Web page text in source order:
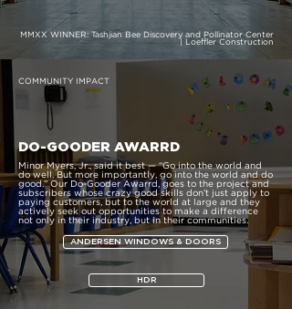
MMXX WINNER: Tashjian Bee Discovery and Pollinator Center
| Loeffler Construction
COMMUNITY IMPACT
DO-GOODER AWARRD
Minor Myers, Jr., said it best — “Go into the world and
do well. But more importantly, go into the world and do
good.” Our Do-Gooder Awarrd, goes to the project and
subscribers whose crazy good skills don’t just apply to
paying customers, but to the world at large and they
actively seek out opportunities to make a difference
not only in their industry, but in their communities.
ANDERSEN WINDOWS & DOORS
HDR